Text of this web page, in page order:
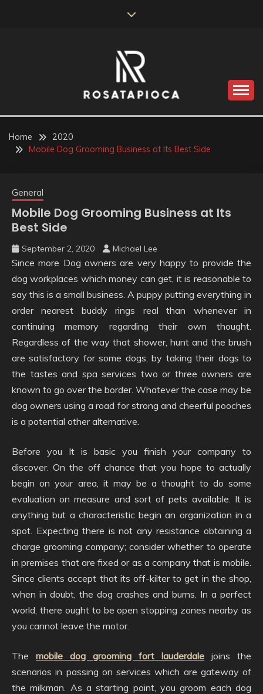
ROSATAPIOCA.COM
Home
2020
Mobile Dog Grooming Business at Its Best Side
General
Mobile Dog Grooming Business at Its
Best Side
September 2, 2020 Michael Lee
Since more Dog owners are very happy to provide the
dog workplaces which money can get, it is reasonable to
say this is a small business. A puppy putting everything in
order nearest buddy rings real than whenever in
continuing memory regarding their own thought.
Regardless of the way that shower, hunt and the brush
are satisfactory for some dogs, by taking their dogs to
the tastes and spa services two or three owners are
known to go over the border. Whatever the case may be
dog owners using a road for strong and cheerful pooches
is a potential other alternative.
Before you It is basic you finish your company to
discover. On the off chance that you hope to actually
begin on your area, it may be a thought to do some
evaluation on measure and sort of pets available. It is
anything but a characteristic begin an organization in a
spot. Expecting there is not any resistance obtaining a
charge grooming company; consider whether to operate
in premises that are fixed or as a company that is mobile.
Since clients accept that its off-kilter to get in the shop,
when in doubt, the dog crashes and burns. In a perfect
world, there ought to be open stopping zones nearby as
you cannot leave the motor.
The mobile dog grooming fort lauderdale joins the
scenarios in passing on services which are gateway of
the milkman. As a starting point, you groom each dog